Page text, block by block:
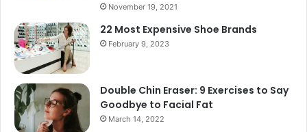
November 19, 2021
22 Most Expensive Shoe Brands
February 9, 2023
Double Chin Eraser: 9 Exercises to Say
Goodbye to Facial Fat
March 14, 2022